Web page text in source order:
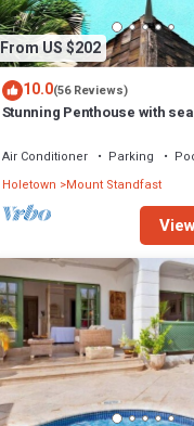
From US $202
10.0(56 Reviews)
Stunning Penthouse with
Membership
Air Conditioner Parking
Holetown Mount Standfast